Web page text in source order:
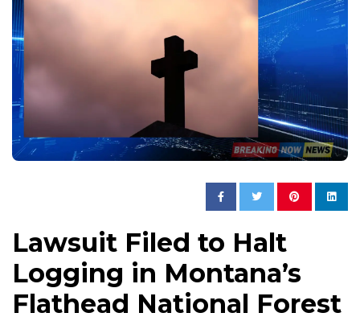
Lawsuit Filed to Halt
Logging in Montana’s
Flathead National Forest